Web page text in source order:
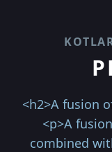
<h2>A fusion
<p>A
combined